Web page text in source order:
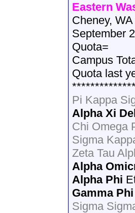
Eastern
Cheney, WA
September
Quota=
Campus
Quota last
Pi Kappa
Alpha Xi
Chi Omega
Sigma
Zeta Tau
Alpha
Alpha Phi
Gamma
Sigma